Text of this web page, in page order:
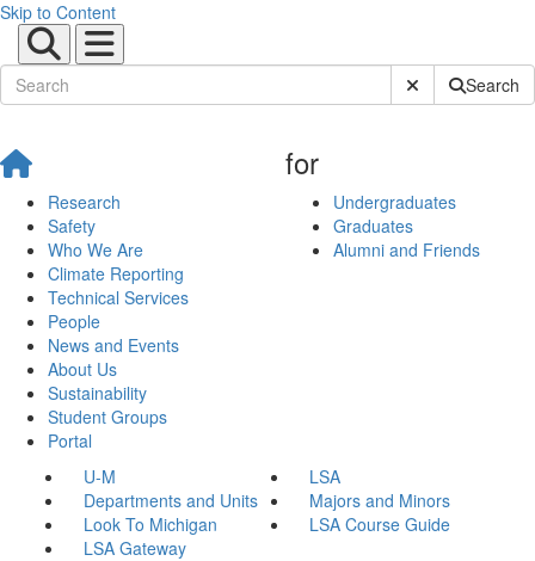
Skip to Content
Submit SiteSearch
Research
Safety
Who We Are
Climate Reporting
Technical Services
People
News and Events
About Us
Sustainability
Student Groups
Portal
for
Undergraduates
Graduates
Alumni and Friends
U-M
LSA
Departments and Units
Majors and Minors
Look To Michigan
LSA Course Guide
LSA Gateway